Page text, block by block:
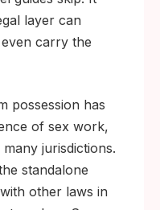
layer can
carry the
possession has
of sex work,
jurisdictions.
standalone
other laws in